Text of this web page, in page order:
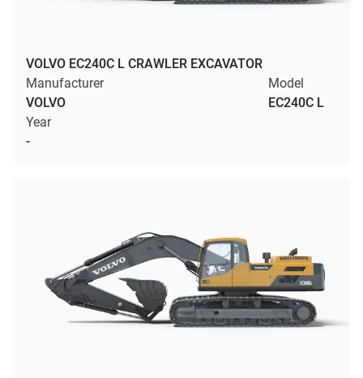
VOLVO EC240C L CRAWLER EXCAVATOR
Manufacturer
VOLVO
Model
EC240C L
Year
-